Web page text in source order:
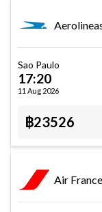
Sao Paulo
17:20
11 Aug 2026
฿23526
Air France